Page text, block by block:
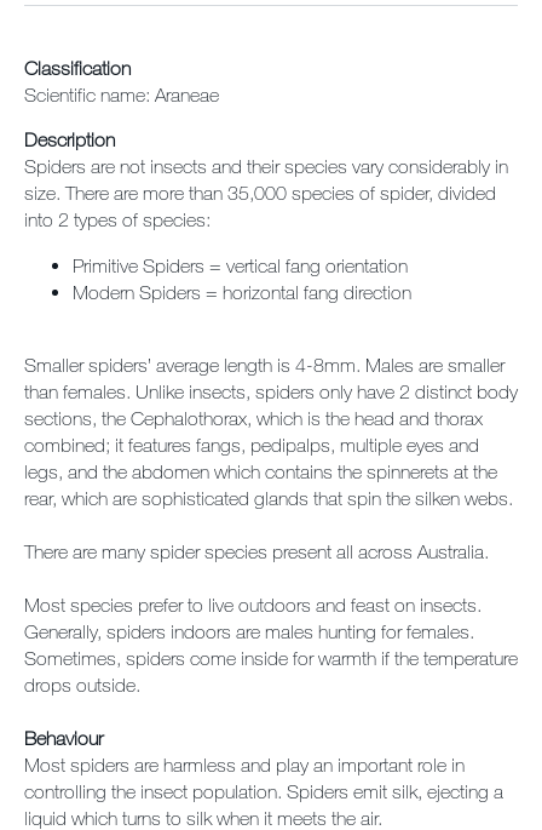
Careers
Classification
Scientific name: Araneae
Description
Spiders are not insects and their species vary considerably in
size. There are more than 35,000 species of spider, divided
into 2 types of species:
Primitive Spiders = vertical fang orientation
Modern Spiders = horizontal fang direction
Smaller spiders’ average length is 4-8mm. Males are smaller
than females. Unlike insects, spiders only have 2 distinct body
sections, the Cephalothorax, which is the head and thorax
combined; it features fangs, pedipalps, multiple eyes and
legs, and the abdomen which contains the spinnerets at the
rear, which are sophisticated glands that spin the silken webs.
There are many spider species present all across Australia.
Most species prefer to live outdoors and feast on insects.
Generally, spiders indoors are males hunting for females.
Sometimes, spiders come inside for warmth if the temperature
drops outside.
Behaviour
Most spiders are harmless and play an important role in
controlling the insect population. Spiders emit silk, ejecting a
liquid which turns to silk when it meets the air.